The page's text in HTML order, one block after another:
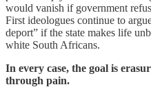
would vanish if government
First ideologues continue to
deport” if the state makes life
white South Africans.
In every case, the goal is
through pain.